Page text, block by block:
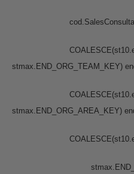
cod.SalesConsultantId
stmax.END_ORG_TEAM_KEY)
stmax.END_ORG_AREA_KEY)